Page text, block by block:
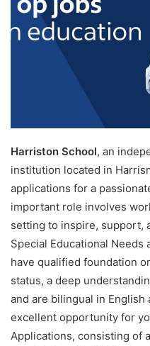
Harriston School, an
institution located in
applications for a
important role involves
setting to inspire, support,
Special Educational Needs
have qualified foundation
status, a deep
and are bilingual in English
excellent opportunity for
Applications, consisting of